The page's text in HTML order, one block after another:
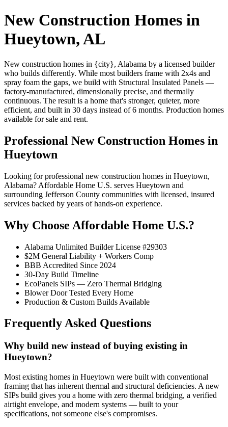
New Construction Homes in
Hueytown, AL
New construction homes in {city}, Alabama by a licensed builder
who builds differently. While most builders frame with 2x4s and
spray foam the gaps, we build with Structural Insulated Panels —
factory-manufactured, dimensionally precise, and thermally
continuous. The result is a home that's stronger, quieter, more
efficient, and built in 30 days instead of 6 months. Production homes
available for sale and rent.
Professional New Construction Homes in
Hueytown
Looking for professional new construction homes in Hueytown,
Alabama? Affordable Home U.S. serves Hueytown and
surrounding Jefferson County communities with licensed, insured
services backed by years of hands-on experience.
Why Choose Affordable Home U.S.?
Alabama Unlimited Builder License #29303
$2M General Liability + Workers Comp
BBB Accredited Since 2024
30-Day Build Timeline
EcoPanels SIPs — Zero Thermal Bridging
Blower Door Tested Every Home
Production & Custom Builds Available
Frequently Asked Questions
Why build new instead of buying existing in
Hueytown?
Most existing homes in Hueytown were built with conventional
framing that has inherent thermal and structural deficiencies. A new
SIPs build gives you a home with zero thermal bridging, a verified
airtight envelope, and modern systems — built to your
specifications, not someone else's compromises.